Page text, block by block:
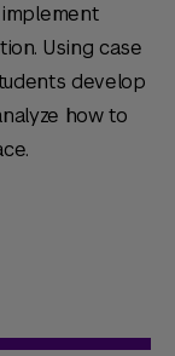
Using case
develop
how to